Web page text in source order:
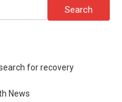
Search
for:
for recovery
News